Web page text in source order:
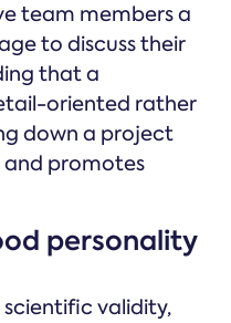
team members a
to discuss their
that a
oriented rather
down a project
and promotes
personality
validity,